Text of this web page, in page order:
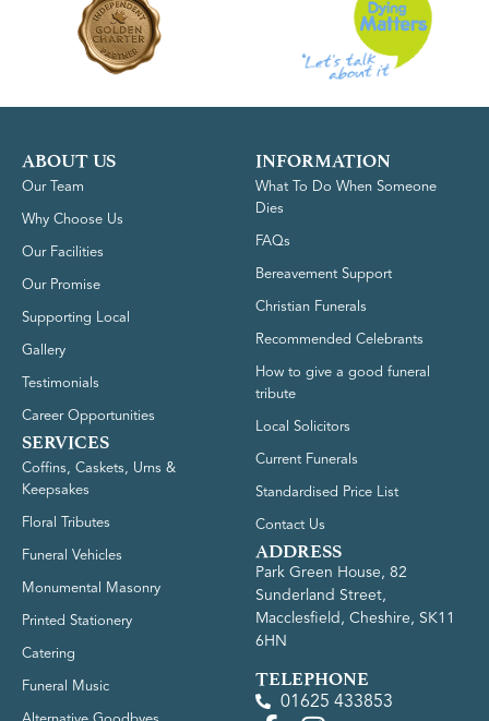
ABOUT US
Our Team
Why Choose Us
Our Facilities
Our Promise
Supporting Local
Gallery
Testimonials
Career Opportunities
SERVICES
Coffins, Caskets, Urns &
Keepsakes
Floral Tributes
Funeral Vehicles
Monumental Masonry
Printed Stationery
Catering
Funeral Music
INFORMATION
What To Do When Someone
Dies
FAQs
Bereavement Support
Christian Funerals
Recommended Celebrants
How to give a good funeral
tribute
Local Solicitors
Current Funerals
Standardised Price List
Contact Us
ADDRESS
Park Green House, 82
Sunderland Street,
Macclesfield, Cheshire, SK11
6HN
TELEPHONE
01625 433853